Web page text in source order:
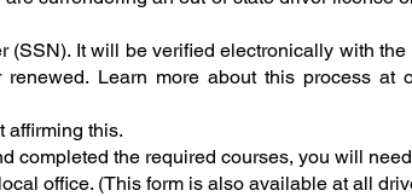
It will be verified electronically with the
Learn more about this process at
affirming this.
completed the required courses, you will
office. (This form is also available at all